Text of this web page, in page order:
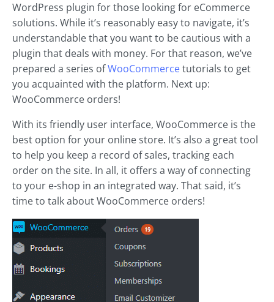
WordPress plugin for those looking for eCommerce
solutions. While it’s reasonably easy to navigate, it’s
understandable that you want to be cautious with a
plugin that deals with money. For that reason, we’ve
prepared a series ofWooCommercetutorials to get
you acquainted with the platform. Next up:
WooCommerce orders!
With its friendly user interface, WooCommerce is the
best option for your online store. It’s also a great tool
to help you keep a record of sales, tracking each
order on the site. In all, it offers a way of connecting
to your e-shop in an integrated way. That said, it’s
time to talk about WooCommerce orders!